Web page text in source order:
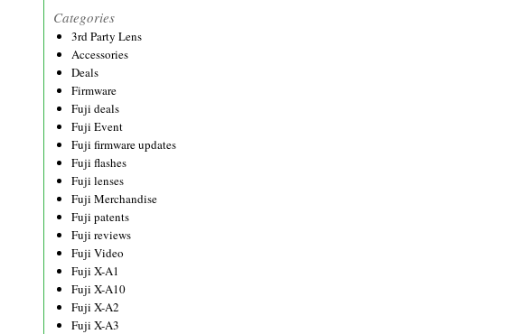
Categories
3rd Party Lens
Accessories
Deals
Firmware
Fuji deals
Fuji Event
Fuji firmware updates
Fuji flashes
Fuji lenses
Fuji Merchandise
Fuji patents
Fuji reviews
Fuji Video
Fuji X-A1
Fuji X-A10
Fuji X-A2
Fuji X-A3